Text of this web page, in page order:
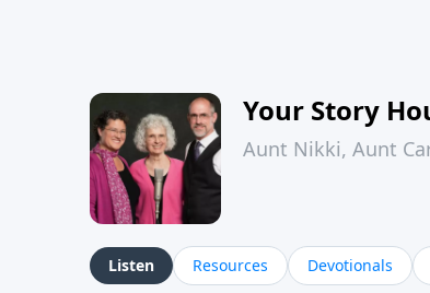
Your Story
Aunt Nikki, Aunt
Listen Resources Devotionals